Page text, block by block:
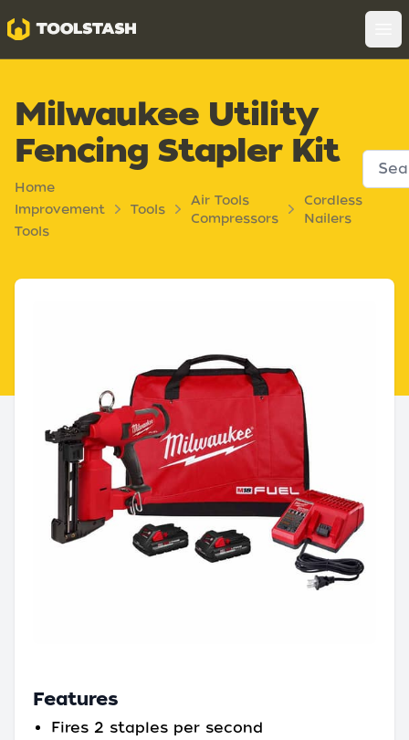
Toolstash
Milwaukee Utility
Fencing Stapler Kit
Home
Improvement
Tools
Tools
Air Tools
Compressors
Cordless
Nailers
Features
Fires 2 staples per second